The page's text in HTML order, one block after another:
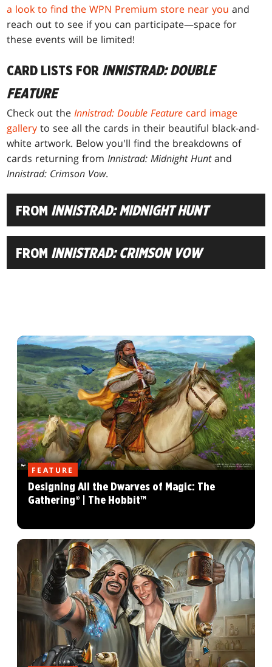
a look to find the WPN Premium store near you and
reach out to see if you can participate—space for
these events will be limited!
CARD LISTS FOR INNISTRAD: DOUBLE
FEATURE
Check out theInnistrad: Double Feature card image
gallery to see all the cards in their beautiful black-and-
white artwork. Below you'll find the breakdowns of
cards returning fromInnistrad: Midnight Huntand
Innistrad: Crimson Vow.
FROM INNISTRAD: MIDNIGHT HUNT
FROM INNISTRAD: CRIMSON VOW
FEATURE
Designing All the Dwarves of Magic: The
Gathering® | The Hobbit™